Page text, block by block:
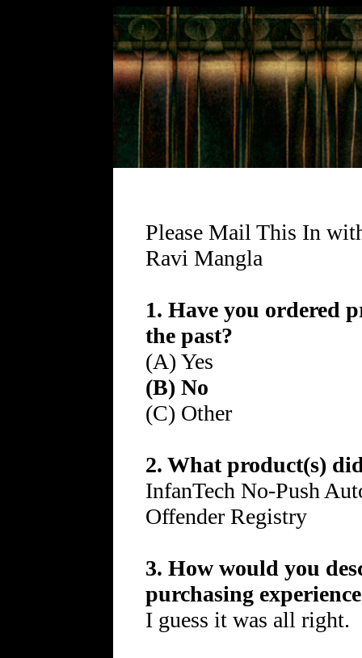
Please Mail This In
Ravi Mangla
1. Have you ordered
the past?
(A) Yes
(B) No
(C) Other
2. What product(s)
InfanTech No-Push
Offender Registry
3. How would you
purchasing
I guess it was all right.